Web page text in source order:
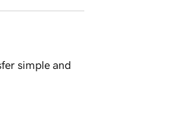
simple and